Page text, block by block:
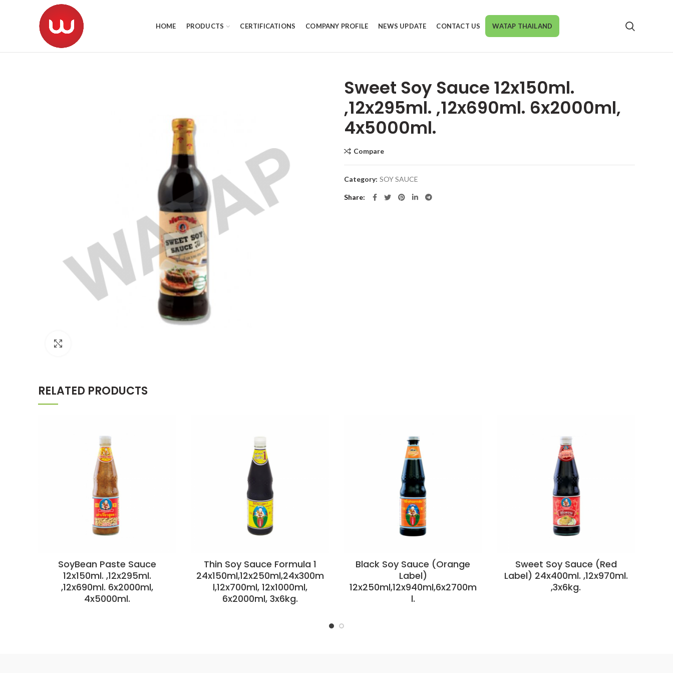
HOME PRODUCTS CERTIFICATIONS COMPANY PROFILE NEWS UPDATE CONTACT US WATAP THAILAND
Sweet Soy Sauce 12x150ml.
,12x295ml. ,12x690ml. 6x2000ml,
4x5000ml.
Compare
Category: SOY SAUCE
Share
RELATED PRODUCTS
SoyBean Paste Sauce
12x150ml. ,12x295ml.
,12x690ml. 6x2000ml,
4x5000ml.
Thin Soy Sauce Formula 1
24x150ml,12x250ml,24x300m
l,12x700ml, 12x1000ml,
6x2000ml, 3x6kg.
Black Soy Sauce (Orange
Label)
12x250ml,12x940ml,6x2700m
l.
Sweet Soy Sauce (Red
Label) 24x400ml. ,12x970ml.
,3x6kg.